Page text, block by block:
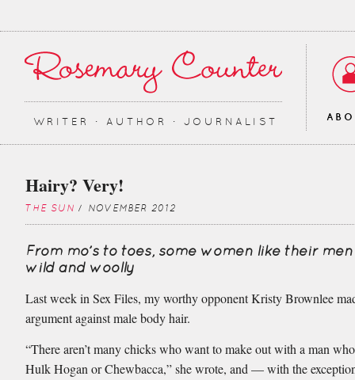
WRITER ∙ AUTHOR ∙ JOURNALIST
Hairy? Very!
THE SUN / NOVEMBER 2012
From mo’s to toes, some women like their
wild and woolly
Last week in Sex Files, my worthy opponent Kristy Brownlee
argument against male body hair.
“There aren’t many chicks who want to make out with a man
Hulk Hogan or Chewbacca,” she wrote, and — with the